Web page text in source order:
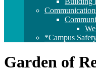
*Campus
Garden of